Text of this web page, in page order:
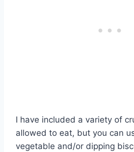
I have included a variety of
allowed to eat, but you can
vegetable and/or dipping